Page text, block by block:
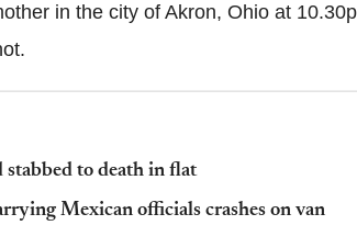
in the city of Akron, Ohio at
to death in flat
Mexican officials crashes on van